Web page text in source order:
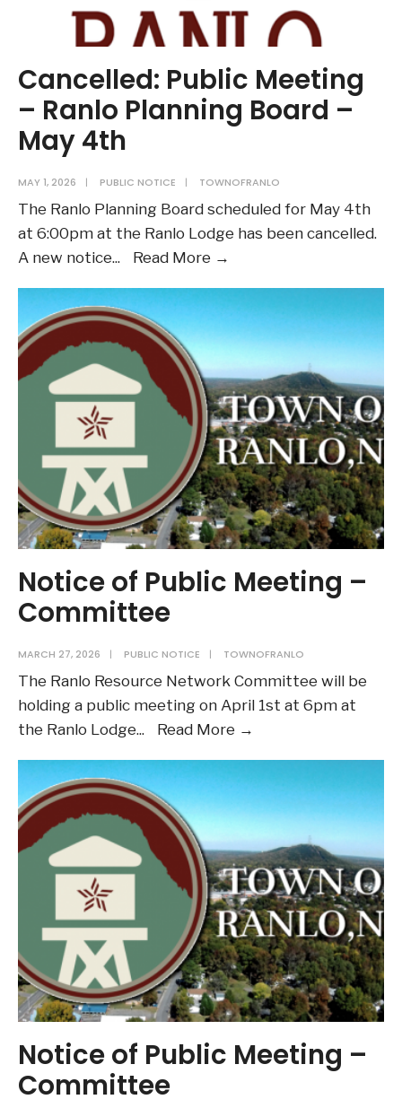
Cancelled: Public Meeting
– Ranlo Planning Board –
May 4th
MAY 1, 2026 | PUBLIC NOTICE | TOWNOFRANLO
The Ranlo Planning Board scheduled for May 4th
at 6:00pm at the Ranlo Lodge has been cancelled.
A new notice... Read More →
Meeting
–
Ranlo
Planning
Board
–
May
4th
Notice of Public Meeting –
Committee
MARCH 27, 2026 | PUBLIC NOTICE | TOWNOFRANLO
The Ranlo Resource Network Committee will be
holding a public meeting on April 1st at 6pm at
the Ranlo Lodge... Read More →
Meeting
–
Committee
Notice of Public Meeting –
Committee